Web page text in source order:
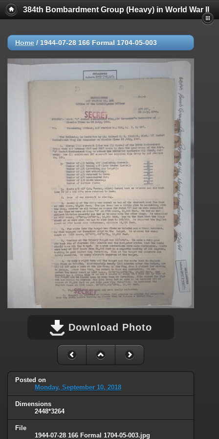
384th Bombardment Group (Heavy) in World War II
Home / 1944-07-28 166 Formal 1704-05-003
Download Photo
Posted on
Monday, September 10, 2018
Dimensions
2448*3264
File
1944-07-28 166 Formal 1704-05-003.jpg